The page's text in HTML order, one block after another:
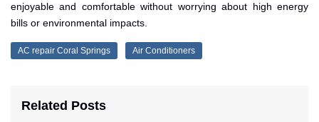
enjoyable and comfortable without worrying about high energy
bills or environmental impacts.
AC repair Coral Springs Air Conditioners
Related Posts